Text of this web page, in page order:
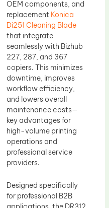
OEM components, and
replacement Konica
Di251 Cleaning Blade
that integrate
seamlessly with Bizhub
227, 287, and 367
copiers. This minimizes
downtime, improves
workflow efficiency,
and lowers overall
maintenance costs—
key advantages for
high-volume printing
operations and
professional service
providers.
Designed specifically
for professional B2B